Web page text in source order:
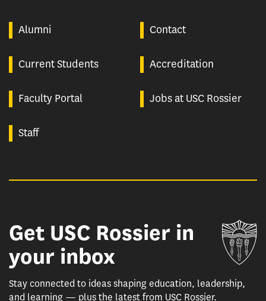
Alumni Contact
Current Students Accreditation
Faculty Portal Jobs at USC Rossier
Staff
Get USC Rossier in
your inbox
Stay connected to ideas shaping education, leadership,
and learning — plus the latest from USC Rossier.